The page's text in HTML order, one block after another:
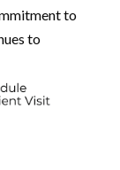
to
to